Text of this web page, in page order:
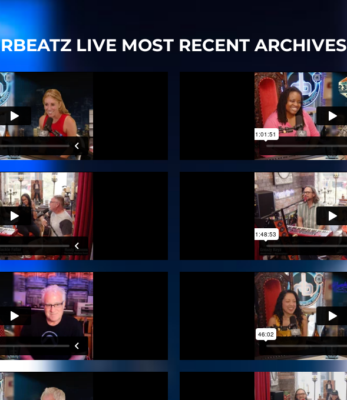
RBEATZ LIVE MOST RECENT ARCHIVES